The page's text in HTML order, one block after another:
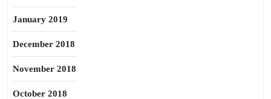
January 2019
December 2018
November 2018
October 2018